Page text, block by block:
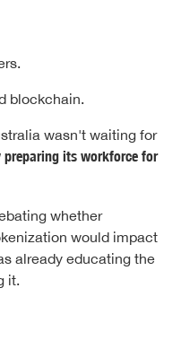
blockchain.
wasn't waiting for
preparing its workforce for
whether
would impact
already educating the
it.